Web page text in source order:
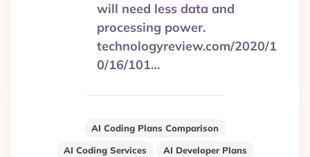
will need less data and
processing power.
technologyreview.com/2020/1
0/16/101…
AI Coding Plans Comparison
AI Coding Services
AI Developer Plans